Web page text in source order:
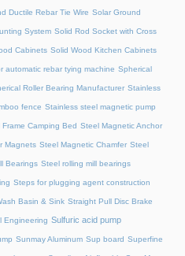
Ductile Rebar Tie Wire Solar Ground
System Solid Rod Socket with Cross
Cabinets Solid Wood Kitchen Cabinets
automatic rebar tying machine Spherical
Roller Bearing Manufacturer Stainless
fence Stainless steel magnetic pump
Frame Camping Bed Steel Magnetic Anchor
Magnets Steel Magnetic Chamfer Steel
Bearings Steel rolling mill bearings
Steps for plugging agent construction
Basin & Sink Straight Pull Disc Brake
Engineering Sulfuric acid pump
Sunmay Aluminum Sup board Superfine